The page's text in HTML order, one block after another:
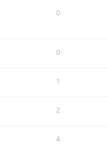
0
0
1
2
4